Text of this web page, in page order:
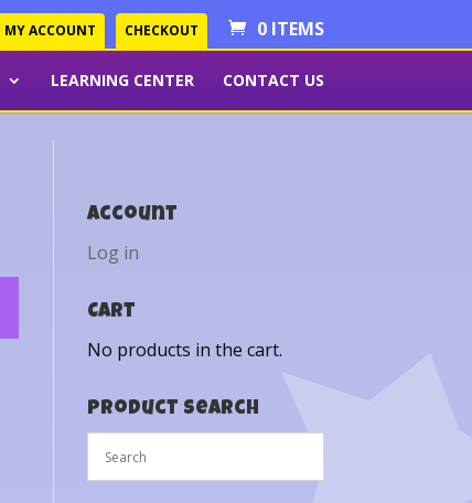
MY ACCOUNT CHECKOUT 0 ITEMS
LEARNING CENTER CONTACT US
Account
Log in
Cart
No products in the cart.
Product Search